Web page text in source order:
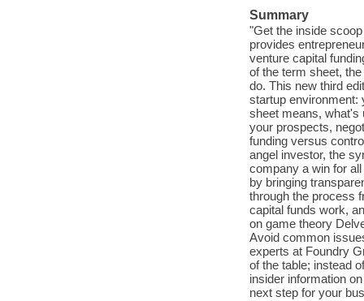
Summary
"Get the inside
provides
venture capital
of the term sheet,
do. This new third
startup environment:
sheet means, what's
your prospects,
funding versus
angel investor, the
company a win for
by bringing
through the process
capital funds work,
on game theory
Avoid common
experts at Foundry
of the table; instead
insider information
next step for your